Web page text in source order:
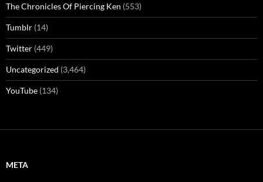
The Chronicles Of Piercing Ken (553)
Tumblr (14)
Twitter (449)
Uncategorized (3,464)
YouTube (134)
META